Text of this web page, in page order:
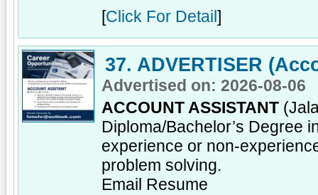
[Click For Detail ]
37. ADVERTISER
Advertised on: 2026-08-06
ACCOUNT ASSISTANT
Diploma/Bachelor’s Degree
experience or non-
problem solving.
Email Resume